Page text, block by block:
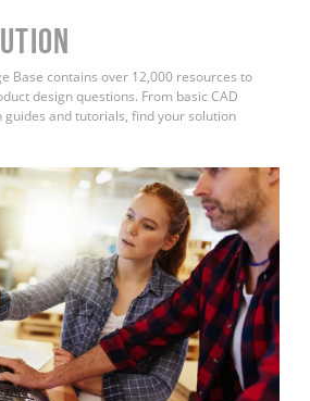
Base contains over 12,000 resources to
design questions. From basic CAD
guides and tutorials, find your solution